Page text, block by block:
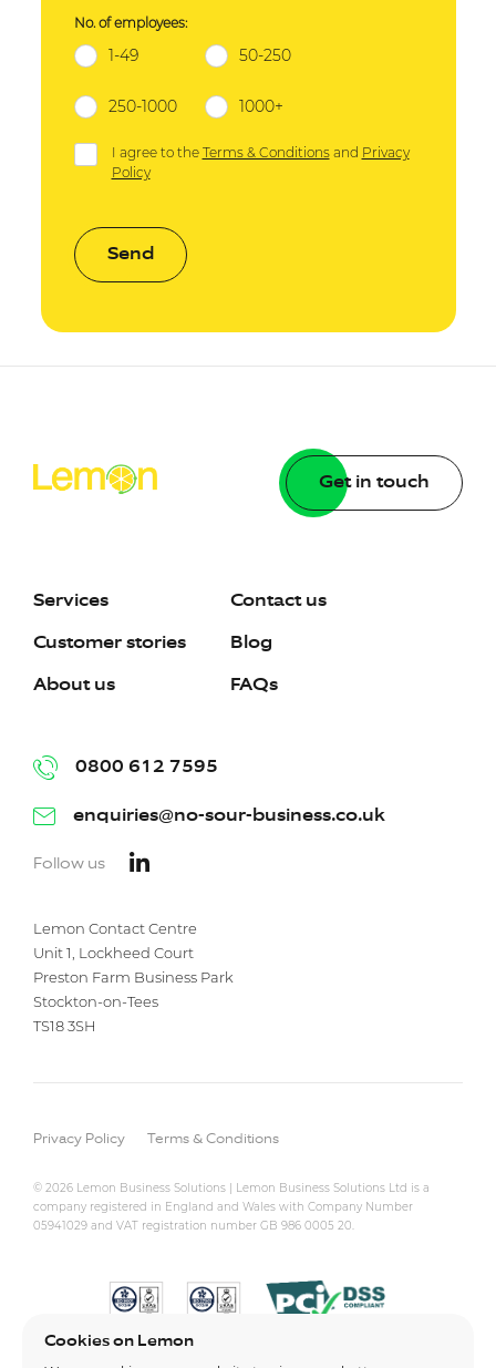
No. of employees:
1-49 50-250
250-1000 1000+
I agree to the Terms & Conditionsand Privacy
Policy
Send
Get in touch
Lemon Contact Centre
Unit 1, Lockheed Court
Preston Farm Business Park
Stockton-on-Tees
TS18 3SH
Services
Customer stories
About us
Contact us
Blog
FAQs
0800 612 7595
enquiries@no-sour-business.co.uk
Follow us
Privacy Policy Terms & Conditions
© 2026 Lemon Business Solutions | Lemon Business Solutions Ltd is a
company registered in England and Wales with Company Number
05941029 and VAT registration number GB 986 0005 20.
Cookies on Lemon